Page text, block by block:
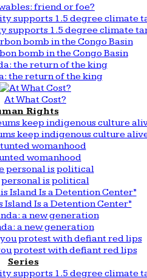
friend or foe?
supports 1.5 degree climate
bomb in the Congo Basin
the return of the king
At What Cost?
Rights
keep indigenous culture
womanhood
personal is political
Island Is a Detention Center”
a new generation
protest with defiant red lips
Series